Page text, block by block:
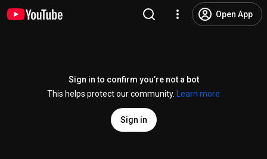
Open App
Sign in to confirm you’re not a bot
This helps protect our community.
Learn more
Sign in